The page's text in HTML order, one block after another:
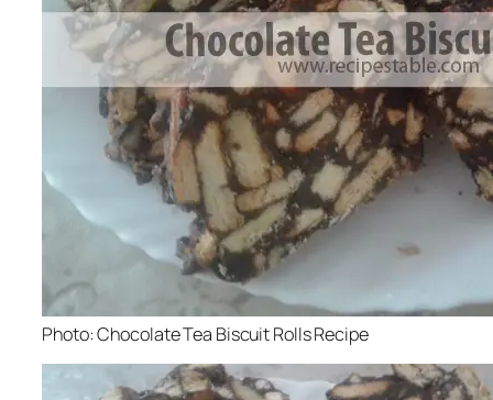
Photo: Chocolate Tea Biscuit Rolls Recipe